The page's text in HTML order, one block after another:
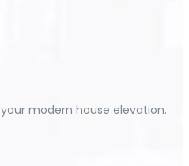
modern house elevation.